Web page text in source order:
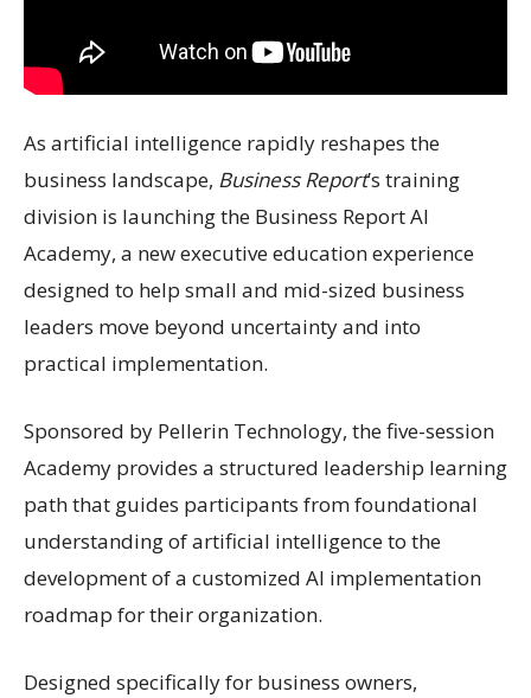
As artificial intelligence rapidly reshapes the
business landscape, Business Report’s training
division is launching the Business Report AI
Academy, a new executive education experience
designed to help small and mid-sized business
leaders move beyond uncertainty and into
practical implementation.
Sponsored by Pellerin Technology, the five-session
Academy provides a structured leadership learning
path that guides participants from foundational
understanding of artificial intelligence to the
development of a customized AI implementation
roadmap for their organization.
Designed specifically for business owners,